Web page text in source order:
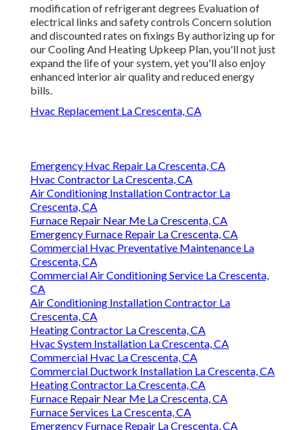
modification of refrigerant degrees Evaluation of
electrical links and safety controls Concern solution
and discounted rates on fixings By authorizing up for
our Cooling And Heating Upkeep Plan, you'll not just
expand the life of your system, yet you'll also enjoy
enhanced interior air quality and reduced energy
bills.
Hvac Replacement La Crescenta, CA
Emergency Hvac Repair La Crescenta, CA
Hvac Contractor La Crescenta, CA
Air Conditioning Installation Contractor La
Crescenta, CA
Furnace Repair Near Me La Crescenta, CA
Emergency Furnace Repair La Crescenta, CA
Commercial Hvac Preventative Maintenance La
Crescenta, CA
Commercial Air Conditioning Service La Crescenta,
CA
Air Conditioning Installation Contractor La
Crescenta, CA
Heating Contractor La Crescenta, CA
Hvac System Installation La Crescenta, CA
Commercial Hvac La Crescenta, CA
Commercial Ductwork Installation La Crescenta, CA
Heating Contractor La Crescenta, CA
Furnace Repair Near Me La Crescenta, CA
Furnace Services La Crescenta, CA
Emergency Furnace Repair La Crescenta, CA